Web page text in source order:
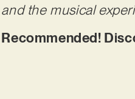
and the musical
Recommended!